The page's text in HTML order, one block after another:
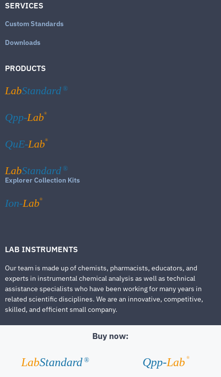
SERVICES
Custom Standards
Downloads
PRODUCTS
LabStandard ®
Qpp-Lab®
QuE-Lab®
LabStandard ®
Explorer Collection Kits
Ion-Lab®
LAB INSTRUMENTS
Our team is made up of chemists, pharmacists, educators, and
experts in instrumental chemical analysis as well as technical
assistance specialists who have been working for many years in
related scientific disciplines. We are an innovative, competitive,
skilled, and efficient small company.
Buy now:
LabStandard ® Qpp-Lab ®